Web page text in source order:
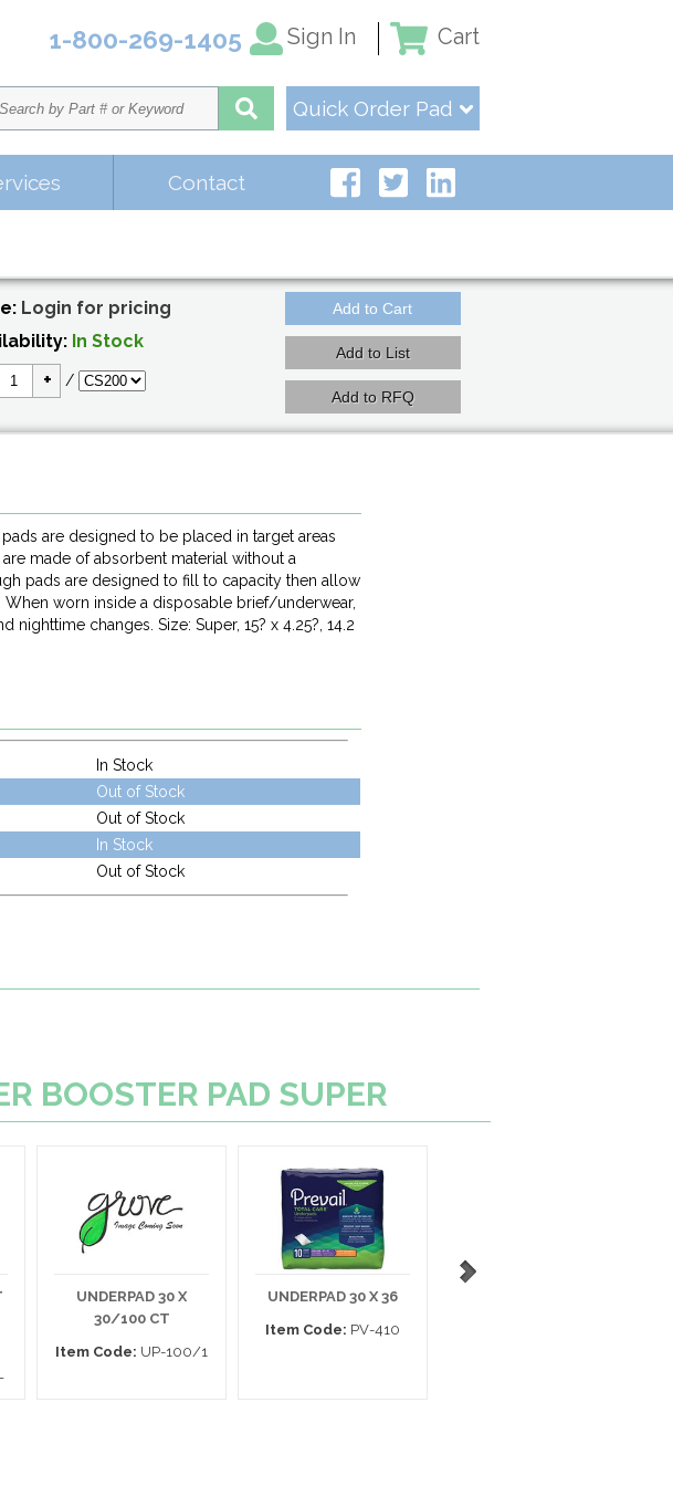
1-800-269-1405 Sign In Cart
Quick Order Pad
Contact
Login for pricing
In Stock
+ /
are designed to be placed in target areas
made of absorbent material without a
pads are designed to fill to capacity then allow
worn inside a disposable brief/underwear,
changes. Size: Super, 15? x 4.25?, 14.2
In Stock
Out of Stock
Out of Stock
In Stock
Out of Stock
BOOSTER PAD SUPER
UNDERPAD 30 X
30/100 CT
Item Code: UP-100/1
UNDERPAD 30 X 36
Item Code: PV-410